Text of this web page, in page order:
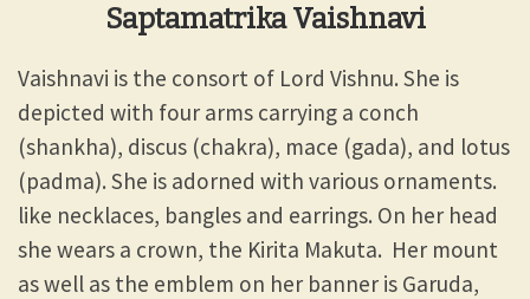
Saptamatrika Vaishnavi
Vaishnavi is the consort of Lord Vishnu. She is
depicted with four arms carrying a conch
(shankha), discus (chakra), mace (gada), and lotus
(padma). She is adorned with various ornaments.
like necklaces, bangles and earrings. On her head
she wears a crown, the Kirita Makuta. Her mount
as well as the emblem on her banner is Garuda,